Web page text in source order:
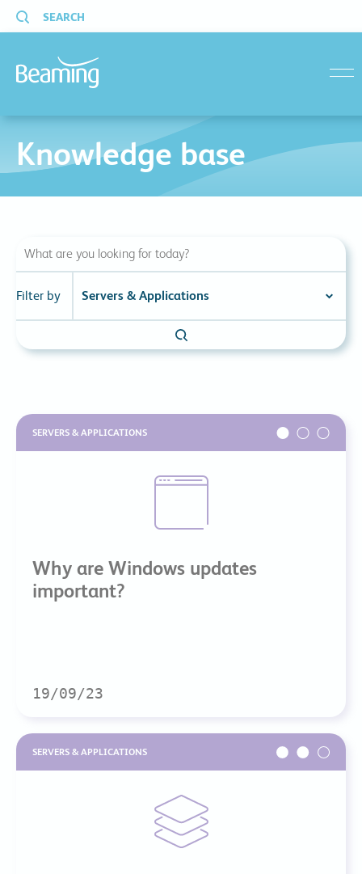
SEARCH
Knowledge base
Filter by
SERVERS & APPLICATIONS
Why are Windows updates
important?
19/09/23
SERVERS & APPLICATIONS